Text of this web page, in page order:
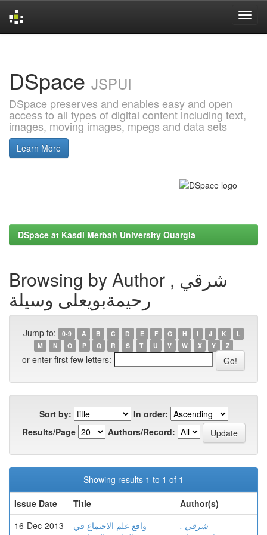
DSpace JSPUI
DSpace preserves and enables easy and open
access to all types of digital content including text,
images, moving images, mpegs and data sets
Learn More
DSpace at Kasdi Merbah University Ouargla
Browsing by Author , شرقي
رحيمةبويعلى وسيلة
Jump to: 0-9 A B C D E F G H I J K
L
M
N O P Q R S T U V W X Y Z
or enter first few letters:
Sort by:
In order:
Results/Page
Authors/Record:
Showing results 1 to 1 of 1
Issue Date
Title
Author(s)
16-Dec-2013
واقع علم الاجتماع في
, شرقي